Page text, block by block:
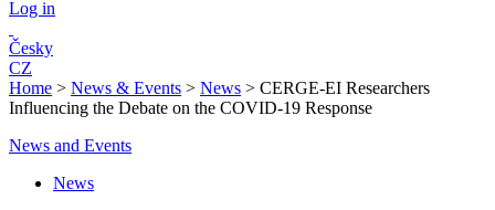
Log in
Česky
CZ
Home > News & Events > News > CERGE-EI Researchers
Influencing the Debate on the COVID-19 Response
News and Events
News